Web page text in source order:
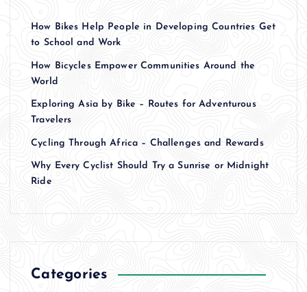
How Bikes Help People in Developing Countries Get
to School and Work
How Bicycles Empower Communities Around the
World
Exploring Asia by Bike – Routes for Adventurous
Travelers
Cycling Through Africa – Challenges and Rewards
Why Every Cyclist Should Try a Sunrise or Midnight
Ride
Categories